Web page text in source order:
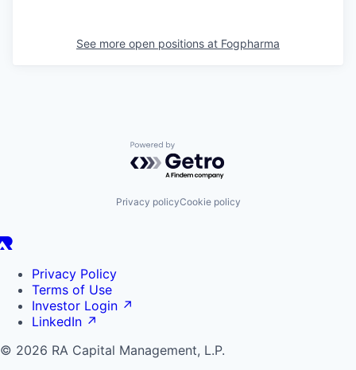
See more open positions at Fogpharma
Powered by Getro.com
Privacy policyCookie policy
Privacy Policy
Terms of Use
Investor Login ↗
LinkedIn ↗
© 2026 RA Capital Management, L.P.